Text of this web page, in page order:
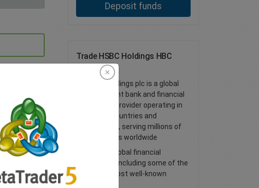
Deposit funds
Trade HSBC Holdings HBC
Shares
HSBC Holdings plc is a global
investment bank and financial
services provider operating in
over 60 countries and
territories, serving millions of
customers worldwide
Access global financial
markets, including some of the
world’s most well-known